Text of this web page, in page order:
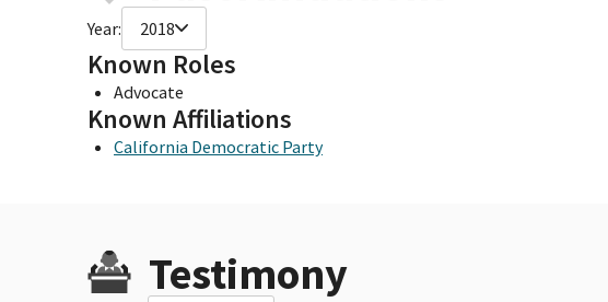
Year: 2018
Known Roles
Advocate
Known Affiliations
California Democratic Party
Testimony